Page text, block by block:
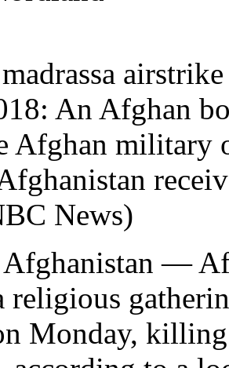
An Afghan
Afghan military
News)
—
religious
Monday,